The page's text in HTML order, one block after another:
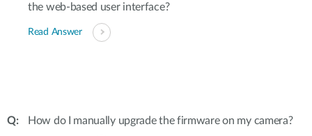
the web-based user interface?
Read Answer
How do I manually upgrade the firmware on my camera?